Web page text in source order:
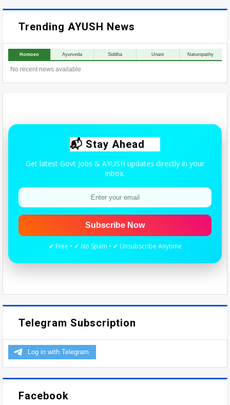
Trending AYUSH News
Homoeo Ayurveda Siddha Unani Naturopathy
No recent news available
📬 Stay Ahead
Get latest Govt Jobs & AYUSH updates directly in your
inbox.
Subscribe Now
✔ Free • ✔ No Spam • ✔ Unsubscribe Anytime
Telegram Subscription
Facebook